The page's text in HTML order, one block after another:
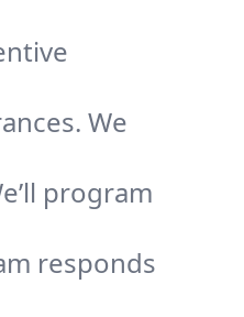
We
program
responds